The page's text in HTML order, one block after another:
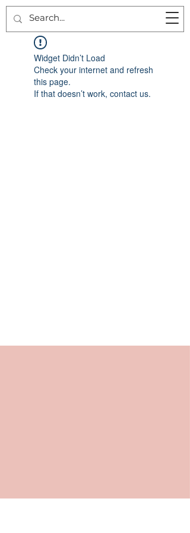
Widget Didn’t Load
Check your internet and refresh
this page.
If that doesn’t work, contact us.